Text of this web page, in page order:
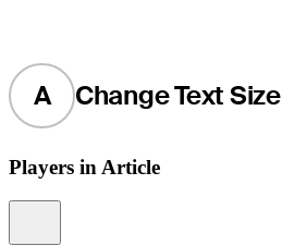
A Change Text Size
Players in Article